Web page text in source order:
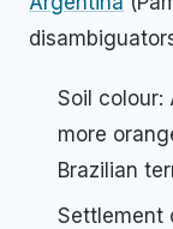
Soil colour:
more
Brazilian
Settlement